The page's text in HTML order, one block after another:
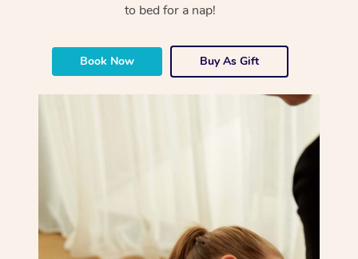
to bed for a nap!
Book Now Buy As Gift